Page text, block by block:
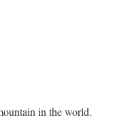
in the world.